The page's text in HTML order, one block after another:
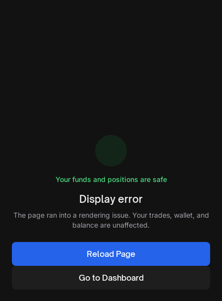
Your funds and positions are safe
Display error
The page ran into a rendering issue. Your trades, wallet, and
balance are unaffected.
Reload Page
Go to Dashboard